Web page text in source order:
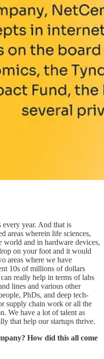
every year. And that is
areas wherein life sciences,
world and in hardware devices,
on your foot and it would
areas where we have
10s of millions of dollars
really help in terms of labs
lines and various other
PhDs, and deep tech-
supply chain work or all the
We have a lot of talent as
that help our startups thrive.
How did this all come